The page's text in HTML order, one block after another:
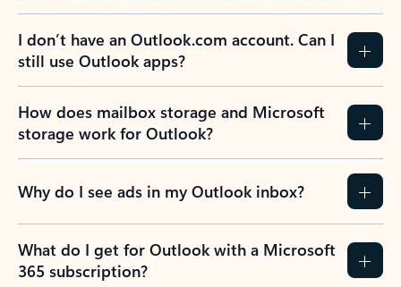
I don’t have an Outlook.com account. Can I
still use Outlook apps?
How does mailbox storage and Microsoft
storage work for Outlook?
Why do I see ads in my Outlook inbox?
What do I get for Outlook with a Microsoft
365 subscription?